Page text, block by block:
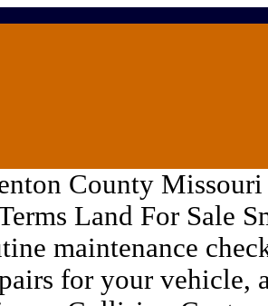
County Missouri
Land For Sale
maintenance
for your vehicle,